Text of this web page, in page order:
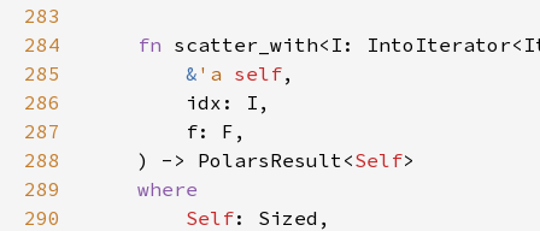
283
284
fn
285
& 'a self
286
287
288
    ) -> PolarsResult<
Self
289
290
Self